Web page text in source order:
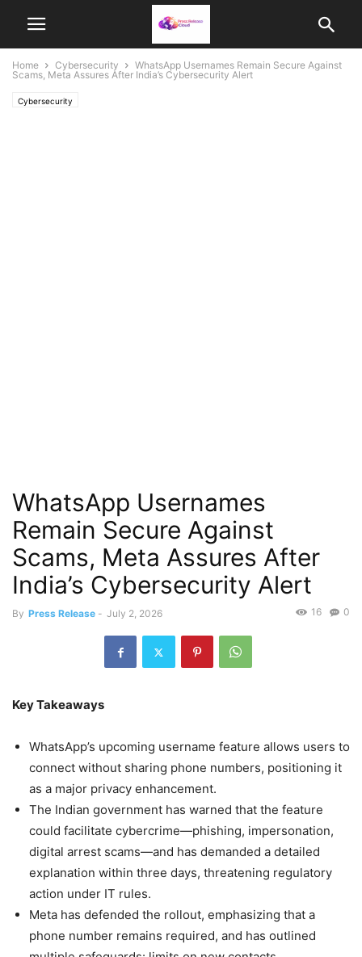
Home Cybersecurity
WhatsApp Usernames Remain Secure Against
Scams, Meta Assures After India’s Cybersecurity Alert
Cybersecurity
WhatsApp Usernames
Remain Secure Against
Scams, Meta Assures After
India’s Cybersecurity Alert
By Press Release - July 2, 2026 0
16
Key Takeaways
WhatsApp’s upcoming username feature allows users to
connect without sharing phone numbers, positioning it
as a major privacy enhancement.
The Indian government has warned that the feature
could facilitate cybercrime—phishing, impersonation,
digital arrest scams—and has demanded a detailed
explanation within three days, threatening regulatory
action under IT rules.
Meta has defended the rollout, emphasizing that a
phone number remains required, and has outlined